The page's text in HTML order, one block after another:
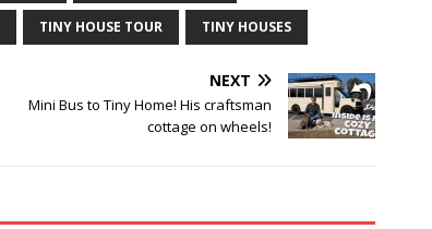
TINY HOUSE TOUR TINY HOUSES
NEXT
Mini Bus to Tiny Home! His craftsman
cottage on wheels!